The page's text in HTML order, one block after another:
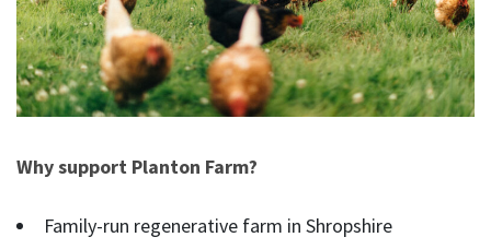
Why support Planton Farm?
Family-run regenerative farm in Shropshire